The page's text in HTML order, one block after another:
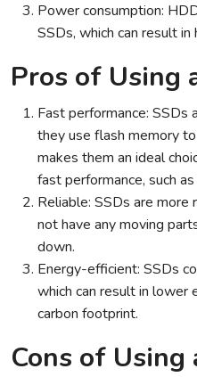
Power consumption:
SSDs, which can result in
Pros of Using
Fast performance: SSDs
they use flash memory
makes them an ideal
fast performance, such
Reliable: SSDs are
not have any moving
down.
Energy-efficient: SSDs
which can result in lower
carbon footprint.
Cons of Using